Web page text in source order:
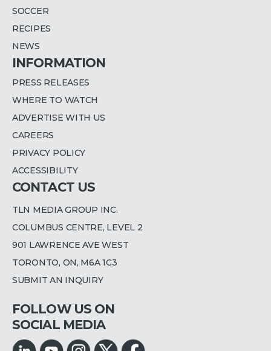
SOCCER
RECIPES
NEWS
INFORMATION
PRESS RELEASES
WHERE TO WATCH
ADVERTISE WITH US
CAREERS
PRIVACY POLICY
ACCESSIBILITY
CONTACT US
TLN MEDIA GROUP INC.
COLUMBUS CENTRE, LEVEL 2
901 LAWRENCE AVE WEST
TORONTO, ON, M6A 1C3
SUBMIT AN INQUIRY
FOLLOW US ON
SOCIAL MEDIA